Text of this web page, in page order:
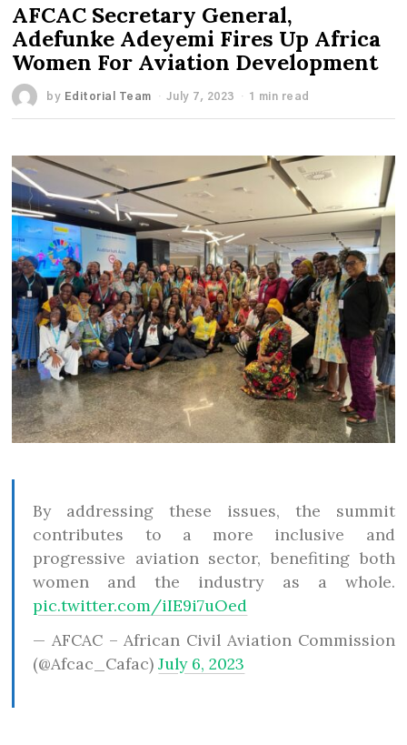
AFCAC Secretary General,
Adefunke Adeyemi Fires Up Africa
Women For Aviation Development
by Editorial Team July 7, 2023 1 min read
By addressing these issues, the summit
contributes to a more inclusive and
progressive aviation sector, benefiting both
women and the industry as a whole.
pic.twitter.com/iIE9i7uOed
— AFCAC – African Civil Aviation Commission
(@Afcac_Cafac)July 6, 2023